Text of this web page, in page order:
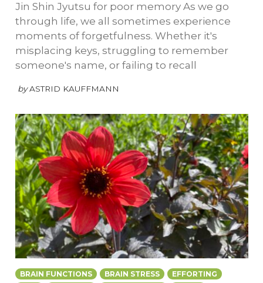
Jin Shin Jyutsu for poor memory As we go
through life, we all sometimes experience
moments of forgetfulness. Whether it's
misplacing keys, struggling to remember
someone's name, or failing to recall
by ASTRID KAUFFMANN
BRAIN FUNCTIONS BRAIN STRESS
EFFORTING